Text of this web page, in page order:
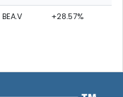
BEA.V +28.57%